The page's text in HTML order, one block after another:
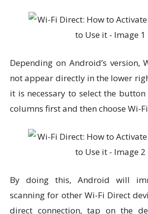
Depending on Android’s version,
not appear directly in the lower
it is necessary to select the
columns first and then choose Wi-
By doing this, Android will
scanning for other Wi-Fi Direct
direct connection, tap on the